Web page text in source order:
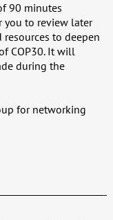
90 minutes
you to review later
to deepen
COP30. It will
during the
for networking